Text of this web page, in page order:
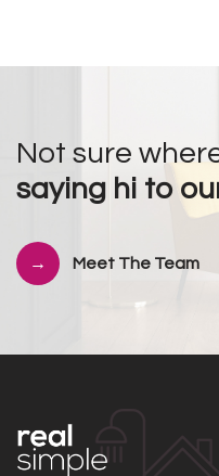
Not sure
saying hi to
Meet The Team